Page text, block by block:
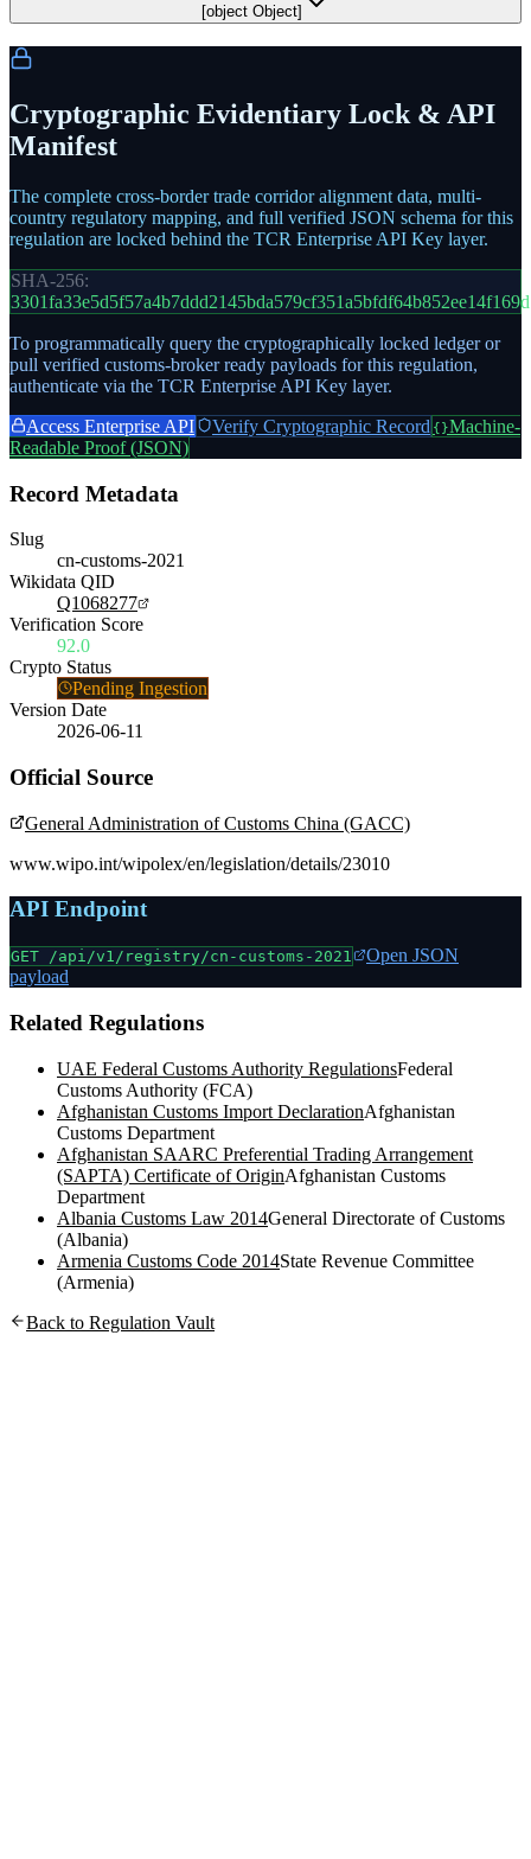
[object Object]
Cryptographic Evidentiary Lock & API
Manifest
The complete cross-border trade corridor alignment data, multi-
country regulatory mapping, and full verified JSON schema for this
regulation are locked behind the TCR Enterprise API Key layer.
SHA-256:
To programmatically query the cryptographically locked ledger or
pull verified customs-broker ready payloads for this regulation,
authenticate via the TCR Enterprise API Key layer.
Access Enterprise API
Verify Cryptographic Record {}Machine-
Readable Proof (JSON)
Record Metadata
Slug
cn-customs-2021
Wikidata QID
Q1068277
Verification Score
92.0
Crypto Status
Pending Ingestion
Version Date
2026-06-11
Official Source
General Administration of Customs China (GACC)
www.wipo.int/wipolex/en/legislation/details/23010
API Endpoint
GET /api/v1/registry/cn-customs-2021
Open JSON
payload
Related Regulations
UAE Federal Customs Authority RegulationsFederal
Customs Authority (FCA)
Afghanistan Customs Import DeclarationAfghanistan
Customs Department
Afghanistan SAARC Preferential Trading Arrangement
(SAPTA) Certificate of OriginAfghanistan Customs
Department
Albania Customs Law 2014General Directorate of Customs
(Albania)
Armenia Customs Code 2014State Revenue Committee
(Armenia)
Back to Regulation Vault